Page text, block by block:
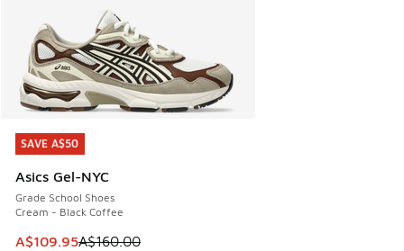
SAVE A$50
Asics Gel-NYC
Grade School Shoes
Cream - Black Coffee
This item is on sale. Price dropped from A$160.00 to
A$109.95A$160.00
SAVE A$50